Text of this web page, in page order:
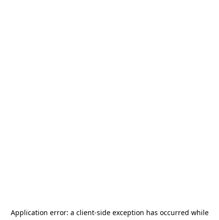
Application error: a client-side exception has occurred while